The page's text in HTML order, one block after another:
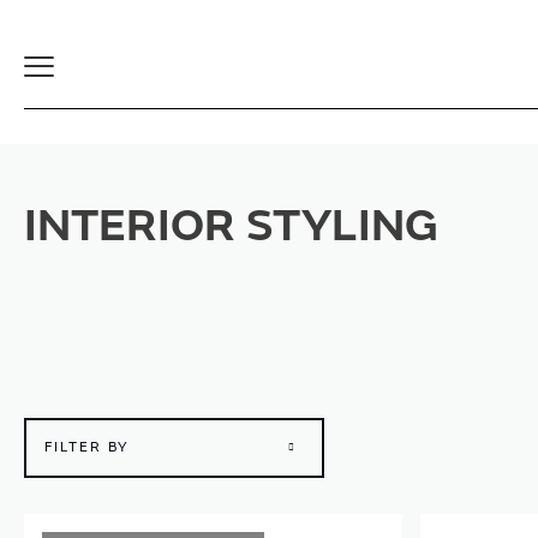
Toggle
INTERIOR STYLING
FILTER BY